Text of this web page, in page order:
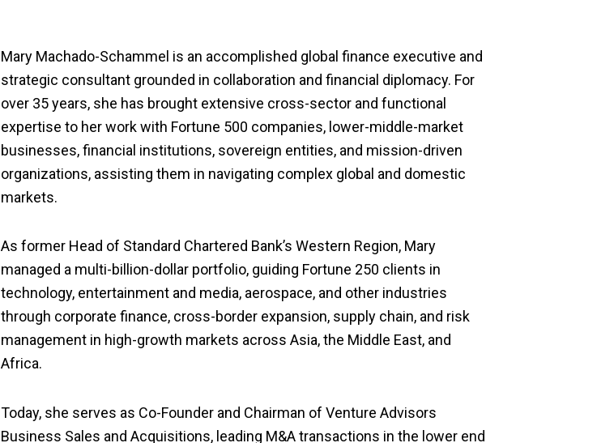
Mary Machado-Schammel is an accomplished global finance executive and
strategic consultant grounded in collaboration and financial diplomacy. For
over 35 years, she has brought extensive cross-sector and functional
expertise to her work with Fortune 500 companies, lower-middle-market
businesses, financial institutions, sovereign entities, and mission-driven
organizations, assisting them in navigating complex global and domestic
markets.
As former Head of Standard Chartered Bank’s Western Region, Mary
managed a multi-billion-dollar portfolio, guiding Fortune 250 clients in
technology, entertainment and media, aerospace, and other industries
through corporate finance, cross-border expansion, supply chain, and risk
management in high-growth markets across Asia, the Middle East, and
Africa.
Today, she serves as Co-Founder and Chairman ofVenture Advisors
Business Sales and Acquisitions, leading M&A transactions in the lower end